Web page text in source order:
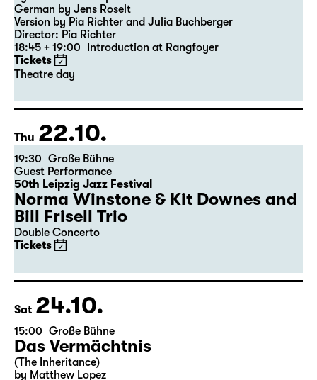
Revival, Theatre day
Was ihr wollt (A Tortured Lover’s
Version)
by William Shakespeare
German by Jens Roselt
Version by Pia Richter and Julia Buchberger
18:45 + 19:00 Introduction at Rangfoyer
Theatre day
Thu 22.10.
19:30
Große Bühne
Guest Performance
50th Leipzig Jazz Festival
Norma Winstone & Kit Downes and
Bill Frisell Trio
Tickets
Sat 24.10.